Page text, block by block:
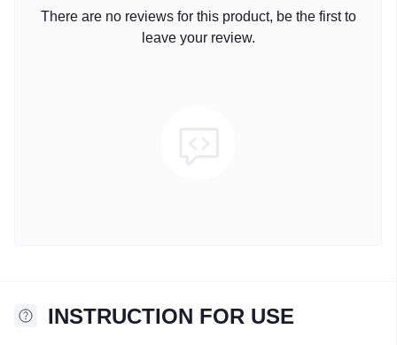
There are no reviews for this product, be the first to
leave your review.
INSTRUCTION FOR USE